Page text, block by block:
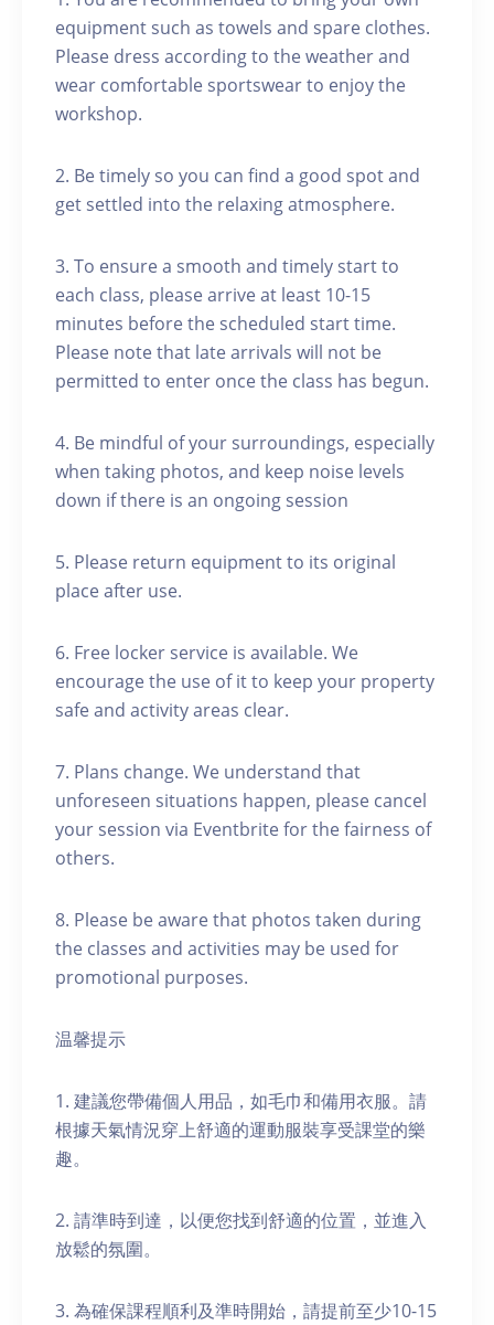
equipment such as towels and spare clothes.
Please dress according to the weather and
wear comfortable sportswear to enjoy the
workshop.
2. Be timely so you can find a good spot and
get settled into the relaxing atmosphere.
3. To ensure a smooth and timely start to
each class, please arrive at least 10-15
minutes before the scheduled start time.
Please note that late arrivals will not be
permitted to enter once the class has begun.
4. Be mindful of your surroundings, especially
when taking photos, and keep noise levels
down if there is an ongoing session
5. Please return equipment to its original
place after use.
6. Free locker service is available. We
encourage the use of it to keep your property
safe and activity areas clear.
7. Plans change. We understand that
unforeseen situations happen, please cancel
your session via Eventbrite for the fairness of
others.
8. Please be aware that photos taken during
the classes and activities may be used for
promotional purposes.
温馨提示
1. 建議您帶備個人用品，如毛巾和備用衣服。請
根據天氣情況穿上舒適的運動服裝享受課堂的樂
趣。
2. 請準時到達，以便您找到舒適的位置，並進入
放鬆的氛圍。
3. 為確保課程順利及準時開始，請提前至少10-15